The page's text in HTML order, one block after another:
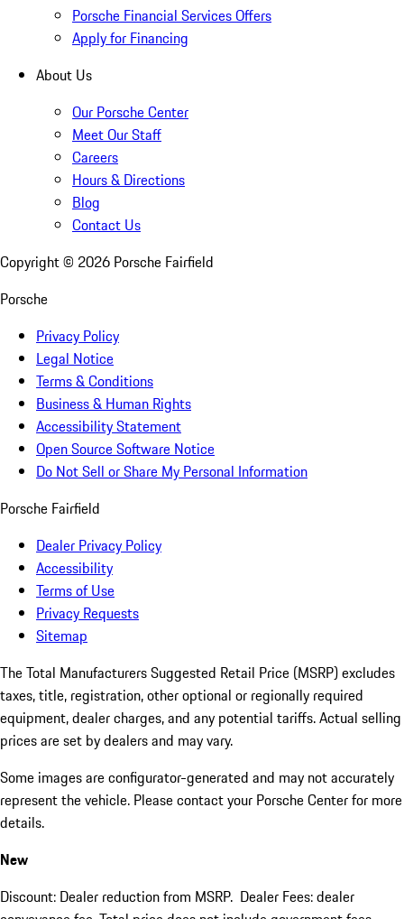
Porsche Financial Services Offers
Apply for Financing
About Us
Our Porsche Center
Meet Our Staff
Careers
Hours & Directions
Blog
Contact Us
Copyright © 2026 Porsche Fairfield
Porsche
Privacy Policy
Legal Notice
Terms & Conditions
Business & Human Rights
Accessibility Statement
Open Source Software Notice
Do Not Sell or Share My Personal Information
Porsche Fairfield
Dealer Privacy Policy
Accessibility
Terms of Use
Privacy Requests
Sitemap
The Total Manufacturers Suggested Retail Price (MSRP) excludes
taxes, title, registration, other optional or regionally required
equipment, dealer charges, and any potential tariffs. Actual selling
prices are set by dealers and may vary.
Some images are configurator-generated and may not accurately
represent the vehicle. Please contact your Porsche Center for more
details.
New
Discount: Dealer reduction from MSRP. Dealer Fees: dealer